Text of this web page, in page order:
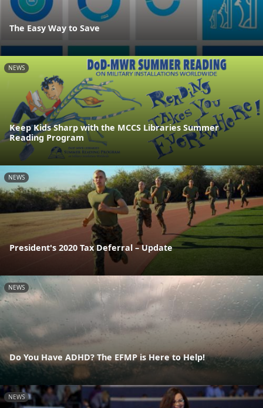
The Easy Way to Save
NEWS
Keep Kids Sharp with the MCCS Libraries Summer
Reading Program
NEWS
President's 2020 Tax Deferral – Update
NEWS
Do You Have ADHD? The EFMP is Here to Help!
NEWS